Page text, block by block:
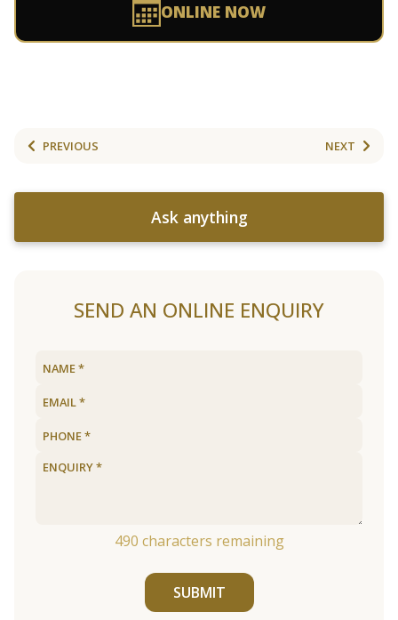
ONLINE NOW
PREVIOUS NEXT
Ask anything
SEND AN ONLINE ENQUIRY
490 characters remaining
SUBMIT